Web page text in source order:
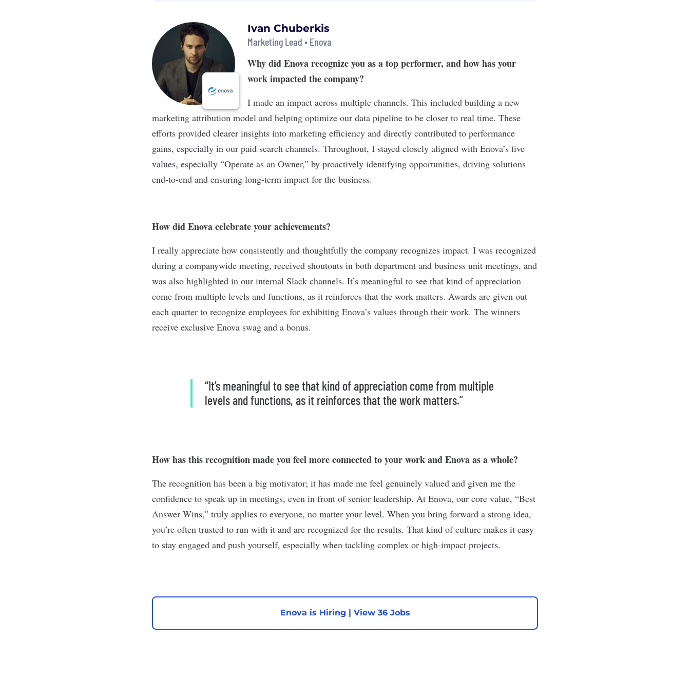
Ivan Chuberkis
Marketing Lead • Enova
Why did Enova recognize you as a top performer, and how has your
work impacted the company?
I made an impact across multiple channels. This included building a new
marketing attribution model and helping optimize our data pipeline to be closer to real time. These
efforts provided clearer insights into marketing efficiency and directly contributed to performance
gains, especially in our paid search channels. Throughout, I stayed closely aligned with Enova’s five
values, especially “Operate as an Owner,” by proactively identifying opportunities, driving solutions
end-to-end and ensuring long-term impact for the business.
How did Enova celebrate your achievements?
I really appreciate how consistently and thoughtfully the company recognizes impact. I was recognized
during a companywide meeting, received shoutouts in both department and business unit meetings, and
was also highlighted in our internal Slack channels. It’s meaningful to see that kind of appreciation
come from multiple levels and functions, as it reinforces that the work matters. Awards are given out
each quarter to recognize employees for exhibiting Enova’s values through their work. The winners
receive exclusive Enova swag and a bonus.
“It’s meaningful to see that kind of appreciation come from multiple
levels and functions, as it reinforces that the work matters.”
How has this recognition made you feel more connected to your work and Enova as a whole?
The recognition has been a big motivator; it has made me feel genuinely valued and given me the
confidence to speak up in meetings, even in front of senior leadership. At Enova, our core value, “Best
Answer Wins,” truly applies to everyone, no matter your level. When you bring forward a strong idea,
you’re often trusted to run with it and are recognized for the results. That kind of culture makes it easy
to stay engaged and push yourself, especially when tackling complex or high-impact projects.
Enova is Hiring | View 36 Jobs